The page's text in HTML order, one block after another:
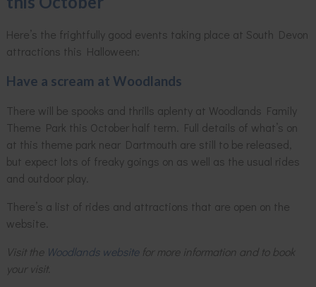
Here’s the frightfully good events taking place at South Devon
attractions this Halloween:
Have a scream at Woodlands
There will be spooks and thrills aplenty at Woodlands Family
Theme Park this October half term. Full details of what’s on
at this theme park near Dartmouth are still to be released,
but expect lots of freaky goings on as well as the usual rides
and outdoor play.
There’s a list of rides and attractions that are open on the
website.
Visit the Woodlands website for more information and to book
your visit.